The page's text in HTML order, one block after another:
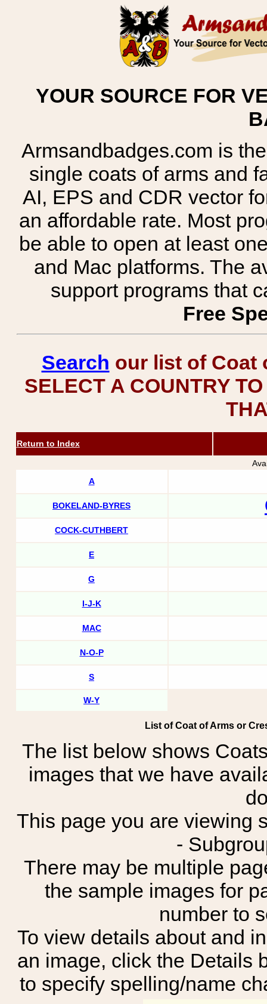
YOUR SOURCE FOR
Armsandbadges.com is
single coats of arms and
AI, EPS and CDR vector
an affordable rate. Most
be able to open at least
and Mac platforms. The
support programs that
Free
Search our list of Coat
SELECT A COUNTRY
Return to Index
A
BOKELAND-BYRES
COCK-CUTHBERT
E
G
I-J-K
MAC
N-O-P
S
W-Y
List of Coat of Arms or
The list below shows
images that we have
This page you are viewing
-
There may be multiple
the sample images for
number to
To view details about and
an image, click the Details
to specify spelling/name